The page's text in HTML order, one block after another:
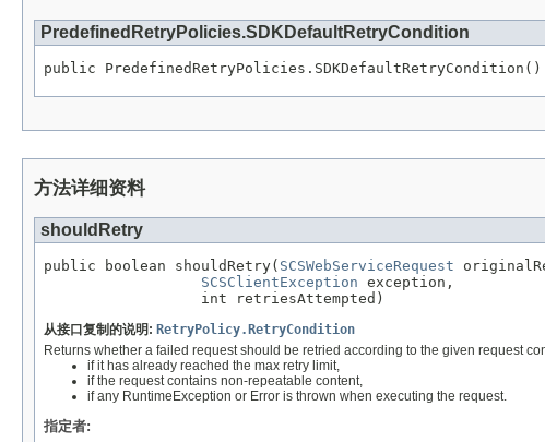
PredefinedRetryPolicies.SDKDefaultRetryCondition
public PredefinedRetryPolicies.SDKDefaultRetryCondition()
方法详细资料
shouldRetry
public boolean shouldRetry( SCSWebServiceRequest
SCSClientException exception,
                  int retriesAttempted)
从接口复制的说明: RetryPolicy.RetryCondition
Returns whether a failed request should be retried according to the given request
if it has already reached the max retry limit,
if the request contains non-repeatable content,
if any RuntimeException or Error is thrown when executing the request.
指定者: